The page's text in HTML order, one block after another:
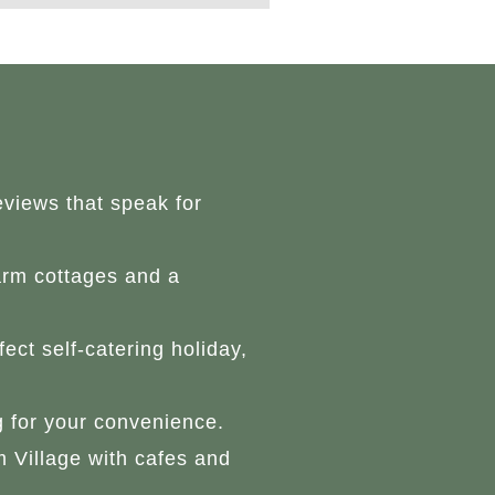
that speak for
cottages and a
self-catering holiday,
for your convenience.
Village with cafes and